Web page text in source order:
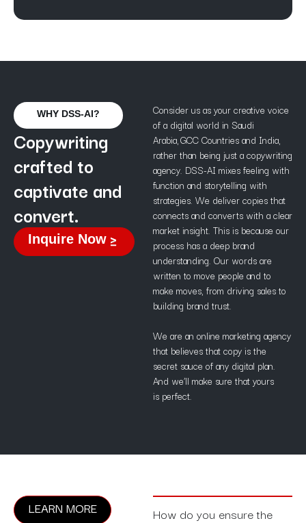
WHY DSS-AI?
Copywriting
crafted to
captivate and
convert.
Inquire Now
Consider us as your creative voice
of a digital world in Saudi
Arabia, GCC Countries and India,
rather than being just a copywriting
agency. DSS-AI mixes feeling with
function and storytelling with
strategies. We deliver copies that
connects and converts with a clear
market insight. This is because our
process has a deep brand
understanding. Our words are
written to move people and to
make moves, from driving sales to
building brand trust.
We are an online marketing agency
that believes that copy is the
secret sauce of any digital plan.
And we’ll make sure that yours
is perfect.
LEARN MORE How do you ensure the